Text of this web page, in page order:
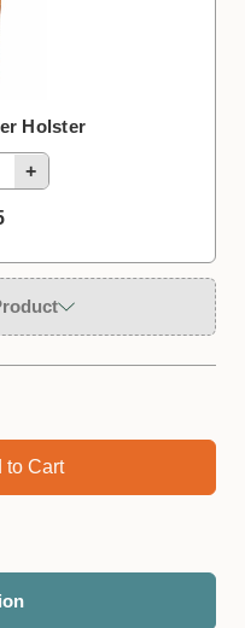
Holster
+
to Cart